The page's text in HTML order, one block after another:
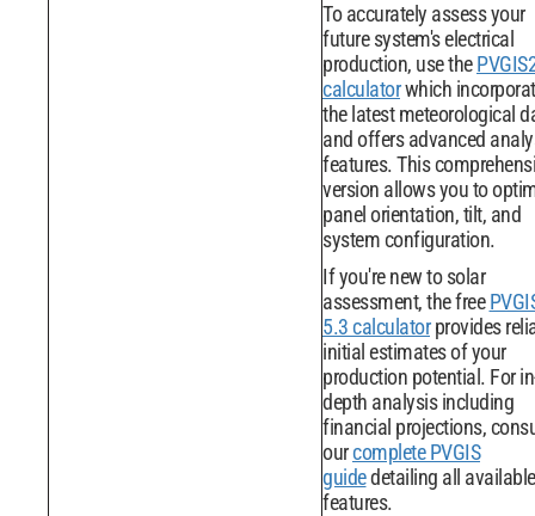
To accurately assess your
future system's electrical
production, use the
calculatorwhich
the latest meteorological
and offers advanced
features. This
version allows you to
panel orientation, tilt, and
system configuration.
If you're new to solar
assessment, the free
5.3 calculatorprovides
initial estimates of your
production potential. For
depth analysis including
financial projections,
ourcomplete PVGIS
guidedetailing all available
features.